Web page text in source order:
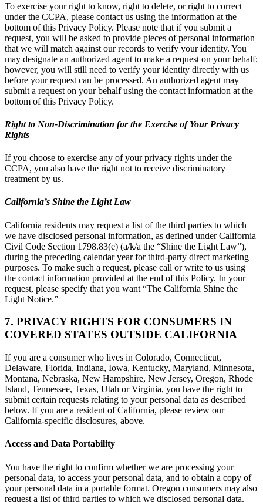
To exercise your right to know, right to delete, or right to correct
under the CCPA, please contact us using the information at the
bottom of this Privacy Policy. Please note that if you submit a
request, you will be asked to provide pieces of personal information
that we will match against our records to verify your identity. You
may designate an authorized agent to make a request on your behalf;
however, you will still need to verify your identity directly with us
before your request can be processed. An authorized agent may
submit a request on your behalf using the contact information at the
bottom of this Privacy Policy.
Right to Non-Discrimination for the Exercise of Your Privacy
Rights
If you choose to exercise any of your privacy rights under the
CCPA, you also have the right not to receive discriminatory
treatment by us.
California’s Shine the Light Law
California residents may request a list of the third parties to which
we have disclosed personal information, as defined under California
Civil Code Section 1798.83(e) (a/k/a the “Shine the Light Law”),
during the preceding calendar year for third-party direct marketing
purposes. To make such a request, please call or write to us using
the contact information provided at the end of this Policy. In your
request, please specify that you want “The California Shine the
Light Notice.”
7. PRIVACY RIGHTS FOR CONSUMERS IN
COVERED STATES OUTSIDE CALIFORNIA
If you are a consumer who lives in Colorado, Connecticut,
Delaware, Florida, Indiana, Iowa, Kentucky, Maryland, Minnesota,
Montana, Nebraska, New Hampshire, New Jersey, Oregon, Rhode
Island, Tennessee, Texas, Utah or Virginia, you have the right to
submit certain requests relating to your personal data as described
below. If you are a resident of California, please review our
California-specific disclosures, above.
Access and Data Portability
You have the right to confirm whether we are processing your
personal data, to access your personal data, and to obtain a copy of
your personal data in a portable format. Oregon consumers may also
request a list of third parties to which we disclosed personal data.